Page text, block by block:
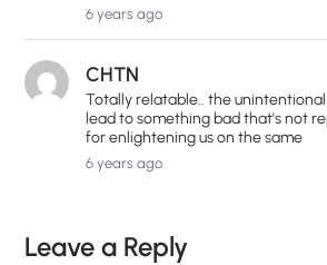
6 years ago
CHTN
Totally relatable.. the
lead to something bad that's not
for enlightening us on the same
6 years ago
Leave a Reply